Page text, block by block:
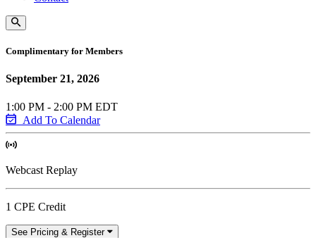
Complimentary for Members
September 21, 2026
1:00 PM - 2:00 PM EDT
Add To Calendar
Webcast Replay
1 CPE Credit
See Pricing & Register